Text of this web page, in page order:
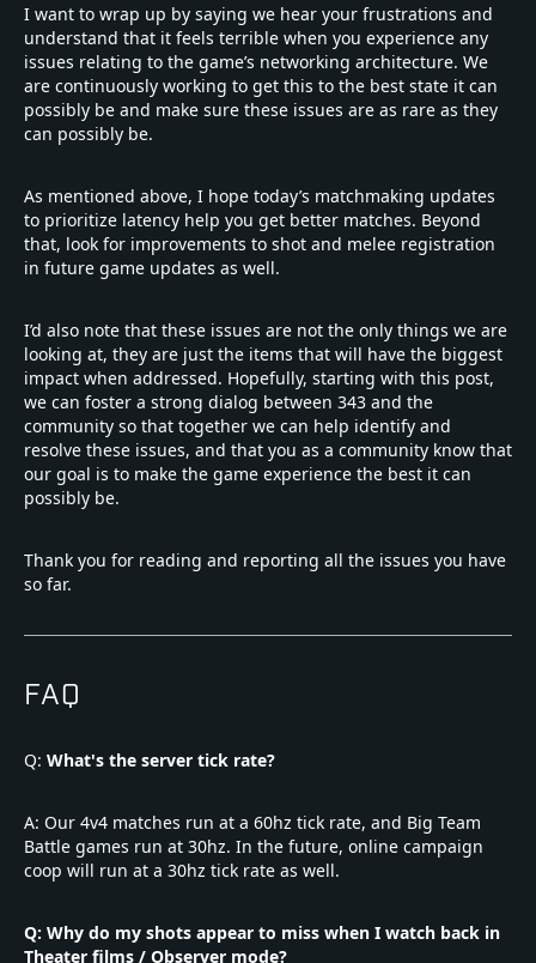
I want to wrap up by saying we hear your frustrations and
understand that it feels terrible when you experience any
issues relating to the game’s networking architecture. We
are continuously working to get this to the best state it can
possibly be and make sure these issues are as rare as they
can possibly be.
As mentioned above, I hope today’s matchmaking updates
to prioritize latency help you get better matches. Beyond
that, look for improvements to shot and melee registration
in future game updates as well.
I’d also note that these issues are not the only things we are
looking at, they are just the items that will have the biggest
impact when addressed. Hopefully, starting with this post,
we can foster a strong dialog between 343 and the
community so that together we can help identify and
resolve these issues, and that you as a community know that
our goal is to make the game experience the best it can
possibly be.
Thank you for reading and reporting all the issues you have
so far.
FAQ
Q: What's the server tick rate?
A: Our 4v4 matches run at a 60hz tick rate, and Big Team
Battle games run at 30hz. In the future, online campaign
coop will run at a 30hz tick rate as well.
Q: Why do my shots appear to miss when I watch back in
Theater films / Observer mode?